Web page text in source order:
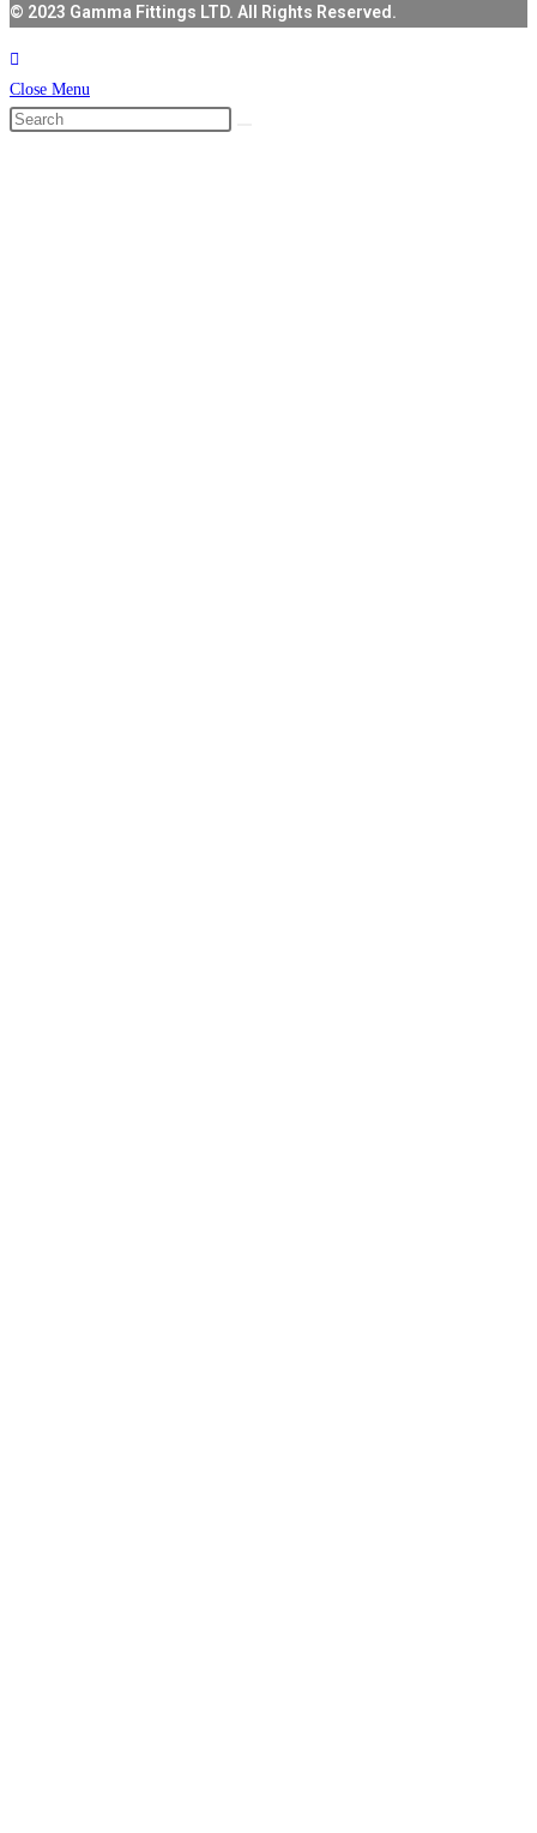
© 2023 Gamma Fittings LTD. All Rights Reserved.
Close Menu